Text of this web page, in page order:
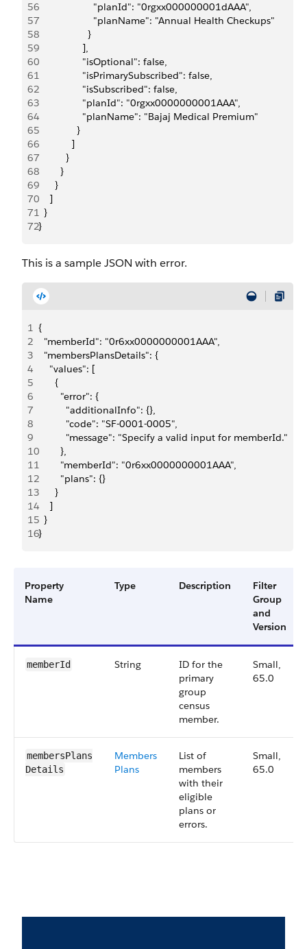
56
                    "planId": "0rgxx000000001dAAA",
57
                    "planName": "Annual Health Checkups"
58
                  }
59
                ],
60
                "isOptional": false,
61
                "isPrimarySubscribed": false,
62
                "isSubscribed": false,
63
                "planId": "0rgxx0000000001AAA",
64
                "planName": "Bajaj Medical Premium"
65
              }
66
            ]
67
          }
68
        }
69
      }
70
    ]
71
  }
72}
This is a sample JSON with error.
1 {
2
  "memberId": "0r6xx0000000001AAA",
3
  "membersPlansDetails": {
4
    "values": [
5
      {
6
        "error": {
7
          "additionalInfo": {},
8
          "code": "SF-0001-0005",
9
          "message": "Specify a valid input for memberId."
10
        },
11
        "memberId": "0r6xx0000000001AAA",
12
        "plans": {}
13
      }
14
    ]
15
  }
16}
Property
Name
Type Description
Filter
Group
and
Version
memberId String
ID for the
primary
group
census
member.
Small,
65.0
membersPlans​
Details
Members
Plans
List of
members
with their
eligible
plans or
errors.
Small,
65.0